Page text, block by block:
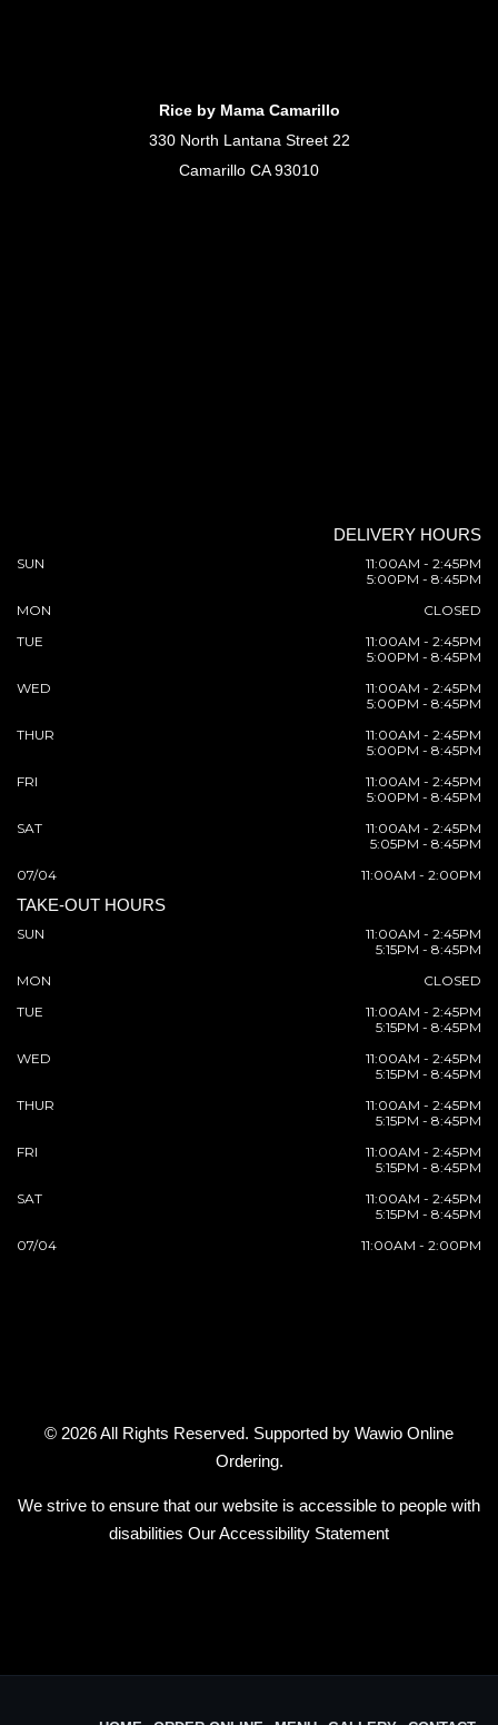
Rice by Mama Camarillo
330 North Lantana Street 22
Camarillo CA 93010
DELIVERY HOURS
SUN
11:00AM - 2:45PM
5:00PM - 8:45PM
MON
CLOSED
TUE
11:00AM - 2:45PM
5:00PM - 8:45PM
WED
11:00AM - 2:45PM
5:00PM - 8:45PM
THUR
11:00AM - 2:45PM
5:00PM - 8:45PM
FRI
11:00AM - 2:45PM
5:00PM - 8:45PM
SAT
11:00AM - 2:45PM
5:05PM - 8:45PM
07/04
11:00AM - 2:00PM
TAKE-OUT HOURS
SUN
11:00AM - 2:45PM
5:15PM - 8:45PM
MON
CLOSED
TUE
11:00AM - 2:45PM
5:15PM - 8:45PM
WED
11:00AM - 2:45PM
5:15PM - 8:45PM
THUR
11:00AM - 2:45PM
5:15PM - 8:45PM
FRI
11:00AM - 2:45PM
5:15PM - 8:45PM
SAT
11:00AM - 2:45PM
5:15PM - 8:45PM
07/04
11:00AM - 2:00PM
© 2026 All Rights Reserved. Supported by Wawio Online
Ordering.
We strive to ensure that our website is accessible to people with
disabilities Our Accessibility Statement